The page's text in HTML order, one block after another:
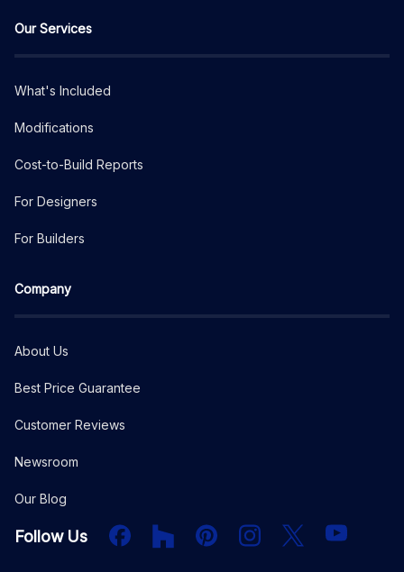
Our Services
What's Included
Modifications
Cost-to-Build Reports
For Designers
For Builders
Company
About Us
Best Price Guarantee
Customer Reviews
Newsroom
Our Blog
Follow Us FacebookHouzz PInterestInstagram
X YouTube